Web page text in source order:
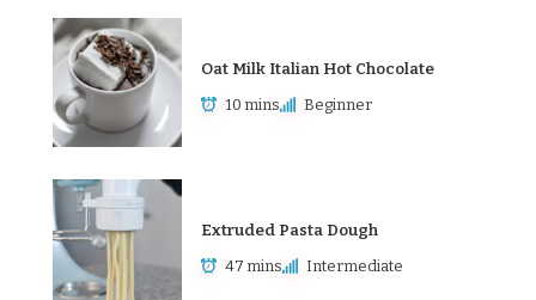
Oat Milk Italian Hot Chocolate
10 mins Beginner
Extruded Pasta Dough
47 mins Intermediate